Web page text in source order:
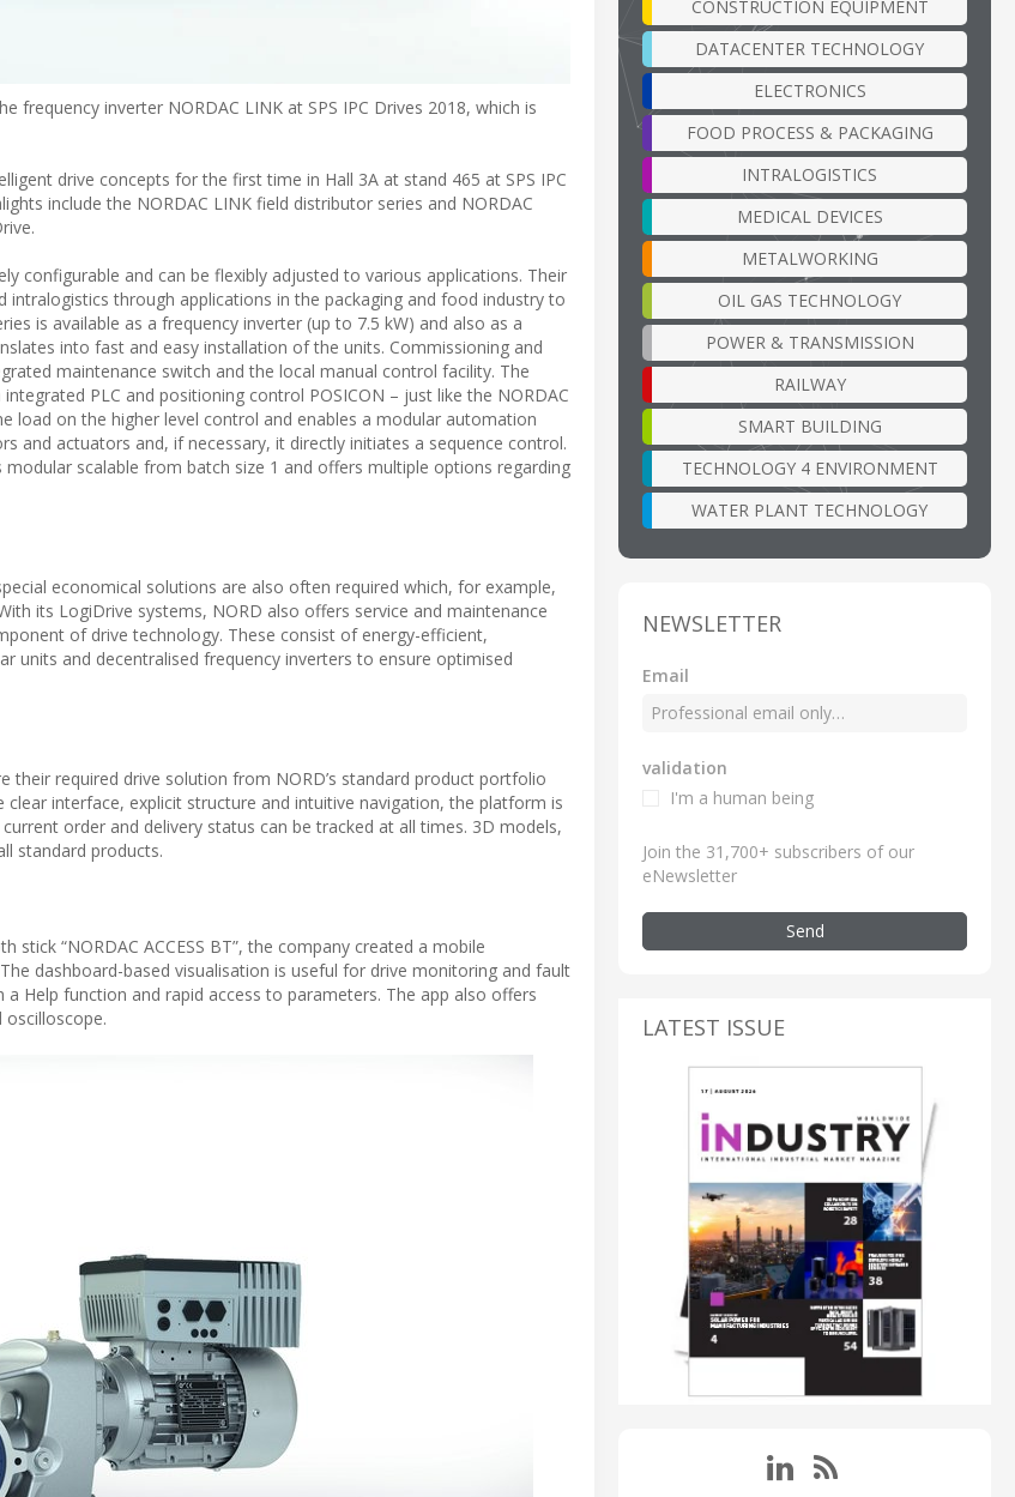
frequency inverter NORDAC LINK at SPS IPC Drives 2018, which is
drive concepts for the first time in Hall 3A at stand 465 at SPS IPC
include the NORDAC LINK field distributor series and NORDAC
configurable and can be flexibly adjusted to various applications. Their
through applications in the packaging and food industry to
is available as a frequency inverter (up to 7.5 kW) and also as a
into fast and easy installation of the units. Commissioning and
maintenance switch and the local manual control facility. The
PLC and positioning control POSICON – just like the NORDAC
load on the higher level control and enables a modular automation
and actuators and, if necessary, it directly initiates a sequence control.
scalable from batch size 1 and offers multiple options regarding
economical solutions are also often required which, for example,
its LogiDrive systems, NORD also offers service and maintenance
of drive technology. These consist of energy-efficient,
units and decentralised frequency inverters to ensure optimised
required drive solution from NORD’s standard product portfolio
interface, explicit structure and intuitive navigation, the platform is
order and delivery status can be tracked at all times. 3D models,
standard products.
“NORDAC ACCESS BT”, the company created a mobile
dashboard-based visualisation is useful for drive monitoring and fault
Help function and rapid access to parameters. The app also offers
CONSTRUCTION EQUIPMENT
DATACENTER TECHNOLOGY
ELECTRONICS
FOOD PROCESS & PACKAGING
INTRALOGISTICS
MEDICAL DEVICES
METALWORKING
OIL GAS TECHNOLOGY
POWER & TRANSMISSION
RAILWAY
SMART BUILDING
TECHNOLOGY 4 ENVIRONMENT
WATER PLANT TECHNOLOGY
NEWSLETTER
Email
validation
I'm a human being
Join the 31,700+ subscribers of our
eNewsletter
Send
LATEST ISSUE